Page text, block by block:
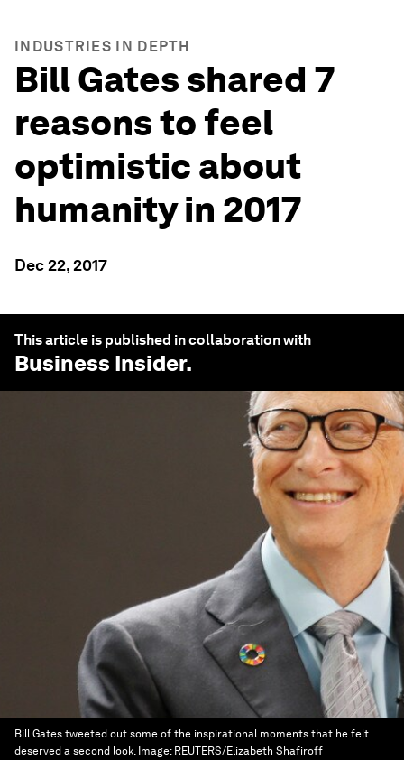
INDUSTRIES IN DEPTH
Bill Gates shared 7
reasons to feel
optimistic about
humanity in 2017
Dec 22, 2017
This article is published in collaboration with
Business Insider.
Bill Gates tweeted out some of the inspirational moments that he felt
deserved a second look. Image: REUTERS/Elizabeth Shafiroff